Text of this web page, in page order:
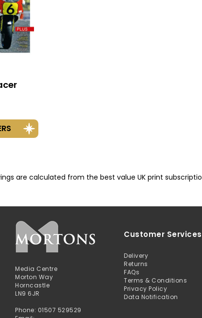
are calculated from the best value UK print
Media Centre
Morton Way
Horncastle
LN9 6JR
Phone: 01507 529529
Customer Services
Delivery
Returns
FAQs
Terms & Conditions
Privacy Policy
Data Notification